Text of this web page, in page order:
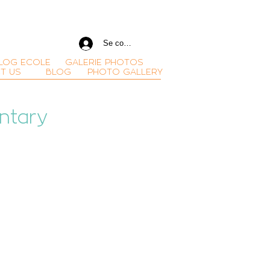
ECOLE
Se connecter
GALERIE PHOTOS
US
BLOG PHOTO GALLERY